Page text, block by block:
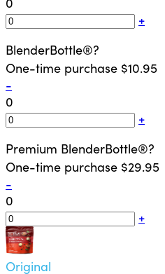
+
BlenderBottle®?
One-time purchase $10.95
-
0
+
Premium BlenderBottle®?
One-time purchase $29.95
-
0
+
Original